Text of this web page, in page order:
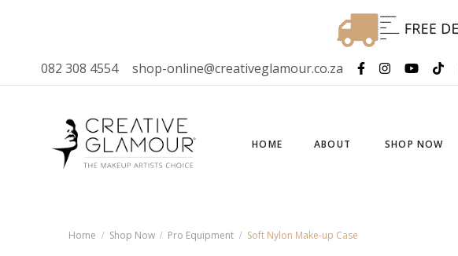
082 308 4554 shop-online@creativeglamour.co.za
HOME ABOUT SHOP NOW
Home Shop Now Pro Equipment Soft Nylon Make-up Case